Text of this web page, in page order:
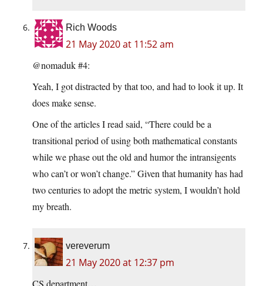
Rich Woods
21 May 2020 at 11:52 am
@nomaduk #4:
Yeah, I got distracted by that too, and had to look it up. It
does make sense.
One of the articles I read said, “There could be a
transitional period of using both mathematical constants
while we phase out the old and humor the intransigents
who can’t or won’t change.” Given that humanity has had
two centuries to adopt the metric system, I wouldn’t hold
my breath.
vereverum
21 May 2020 at 12:37 pm
CS department…